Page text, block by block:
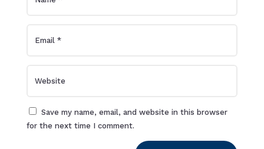
Save my name, email, and website in this browser
for the next time I comment.